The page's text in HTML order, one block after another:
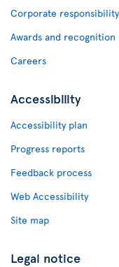
Corporate responsibility
Awards and recognition
Careers
Accessibility
Accessibility plan
Progress reports
Feedback process
Web Accessibility
Site map
Legal notice